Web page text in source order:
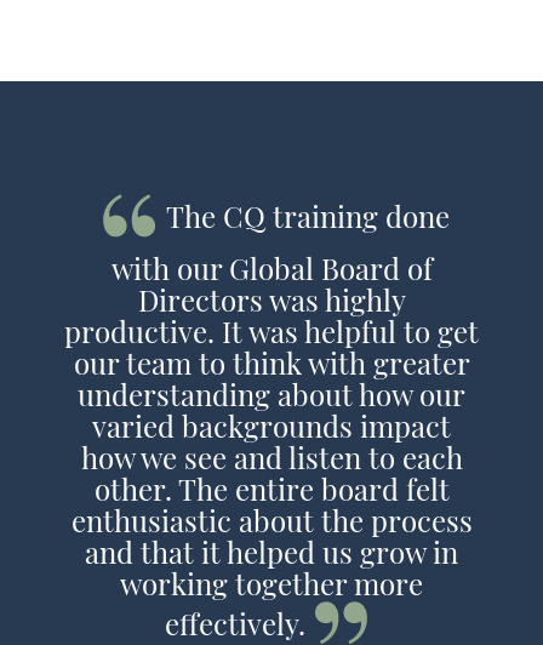
The CQ training done
with our Global Board of
Directors was highly
productive. It was helpful to get
our team to think with greater
understanding about how our
varied backgrounds impact
how we see and listen to each
other. The entire board felt
enthusiastic about the process
and that it helped us grow in
working together more
effectively.